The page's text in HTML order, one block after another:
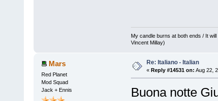
My candle burns at both ends / It
Vincent Millay)
Mars
Red Planet
Mod Squad
Jack + Ennis
Re: Italiano - Italian
« Reply #14531 on: Aug 22,
Buona notte